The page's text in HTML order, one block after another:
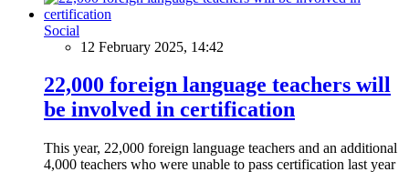
Social
12 February 2025, 14:42
22,000 foreign language teachers will
be involved in certification
This year, 22,000 foreign language teachers and an additional
4,000 teachers who were unable to pass certification last year